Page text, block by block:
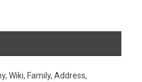
Wiki, Family, Address,